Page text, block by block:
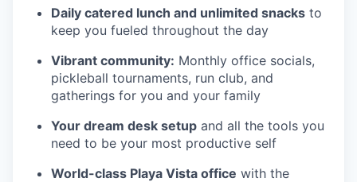
Daily catered lunch and unlimited snacks to
keep you fueled throughout the day
Vibrant community: Monthly office socials,
pickleball tournaments, run club, and
gatherings for you and your family
Your dream desk setup and all the tools you
need to be your most productive self
World-class Playa Vista office with the